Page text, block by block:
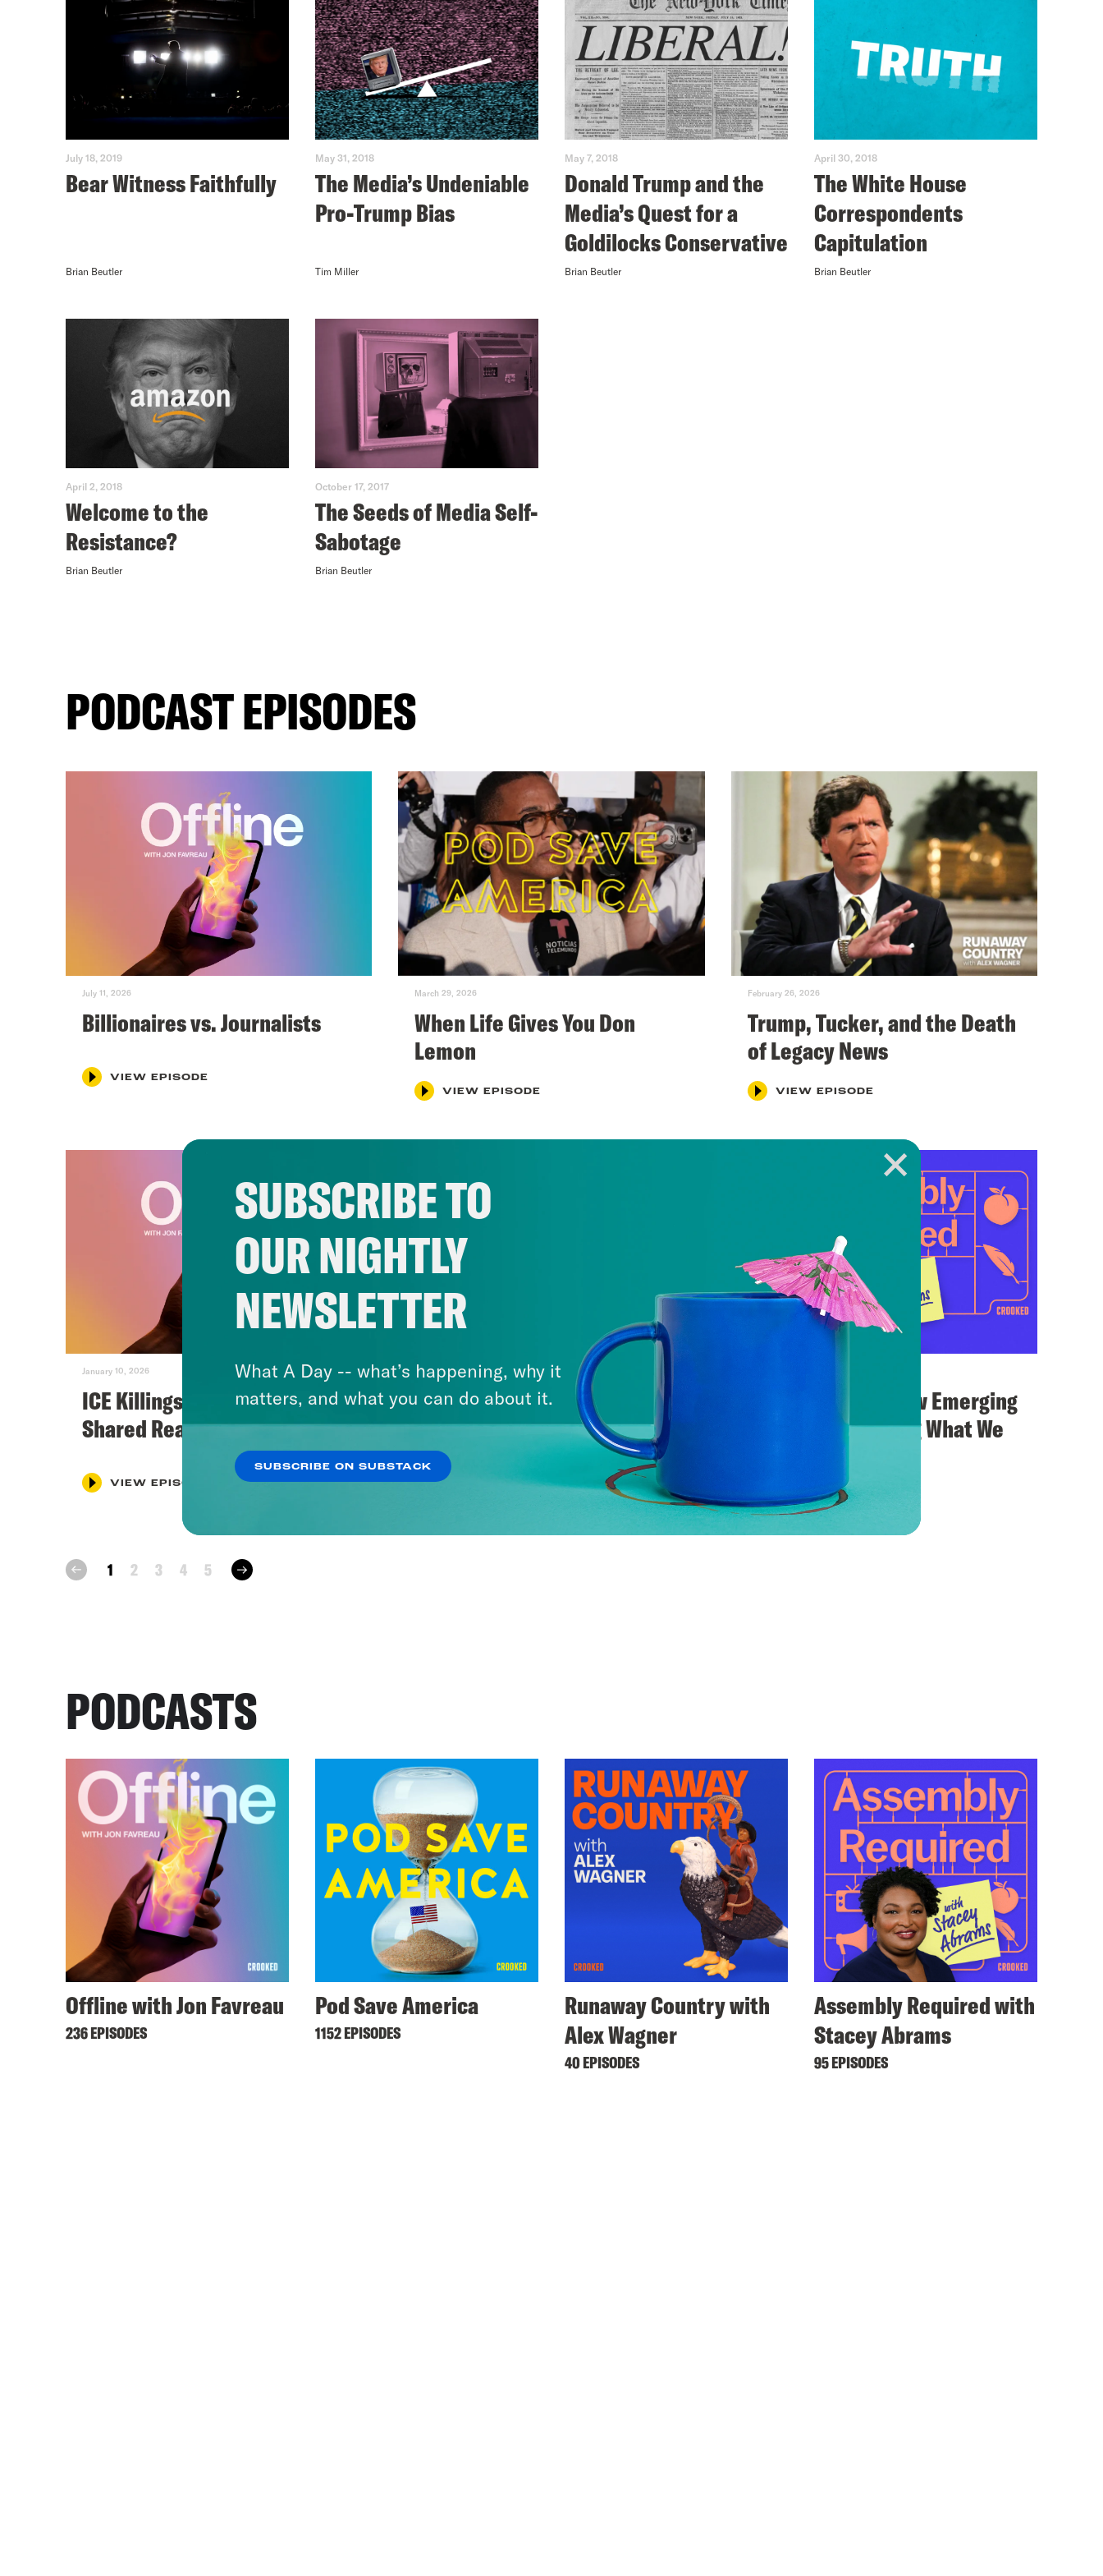
July 18, 2019
Bear Witness Faithfully
Brian Beutler
May 31, 2018
The Media’s Undeniable
Pro-Trump Bias
Tim Miller
May 7, 2018
Donald Trump and the
Media’s Quest for a
Goldilocks Conservative
Brian Beutler
April 30, 2018
The White House
Correspondents
Capitulation
Brian Beutler
April 2, 2018
Welcome to the
Resistance?
Brian Beutler
October 17, 2017
The Seeds of Media Self-
Sabotage
Brian Beutler
PODCAST EPISODES
July 11, 2026
Billionaires vs. Journalists
VIEW EPISODE
March 29, 2026
When Life Gives You Don
Lemon
VIEW EPISODE
February 26, 2026
Trump, Tucker, and the Death
of Legacy News
VIEW EPISODE
January 10, 2026
ICE Killings and the Death of
Shared Reality
VIEW EPISODE
February 9, 2025
How the Right Took Over the
Media
VIEW EPISODE
New Media and How Emerging
Voices Are Shaping What We
VIEW EPISODE
prev 1 2 3 4 5 next
PODCASTS
Offline with Jon Favreau
236 EPISODES
Pod Save America
1152 EPISODES
Runaway Country with
Alex Wagner
40 EPISODES
Assembly Required with
Stacey Abrams
95 EPISODES
SUBSCRIBE TO
OUR NIGHTLY
NEWSLETTER
What A Day -- what’s happening, why it
matters, and what you can do about it.
SUBSCRIBE ON SUBSTACK